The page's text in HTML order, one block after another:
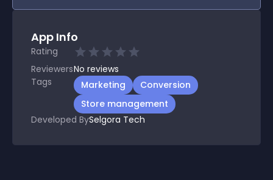
App Info
Rating
ReviewersNo reviews
Tags
Marketing
Conversion
Store management
Developed BySelgora Tech